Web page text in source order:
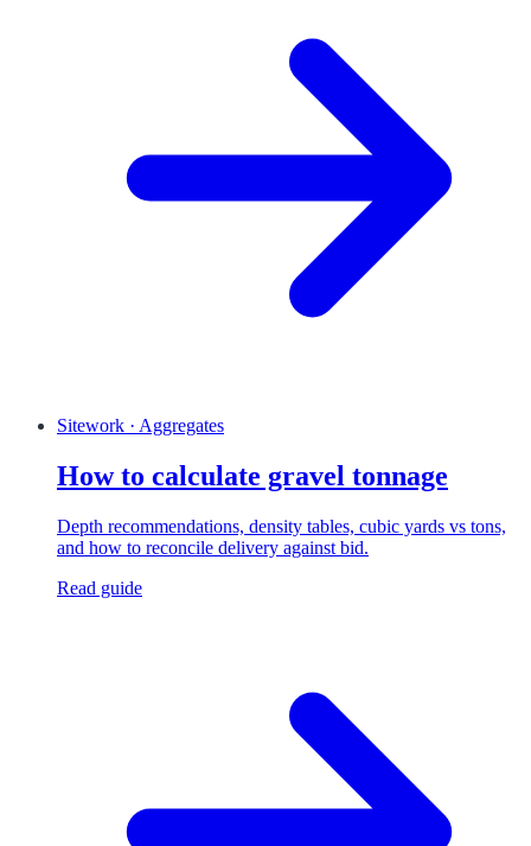
Sitework · Aggregates
How to calculate gravel tonnage
Depth recommendations, density tables, cubic yards vs tons,
and how to reconcile delivery against bid.
Read guide